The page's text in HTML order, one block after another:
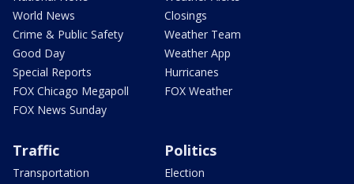
World News
Crime & Public Safety
Good Day
Special Reports
FOX Chicago Megapoll
FOX News Sunday
Closings
Weather Team
Weather App
Hurricanes
FOX Weather
Traffic
Transportation
Politics
Election